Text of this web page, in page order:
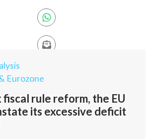
Eurozone
fiscal rule reform, the EU
its excessive deficit